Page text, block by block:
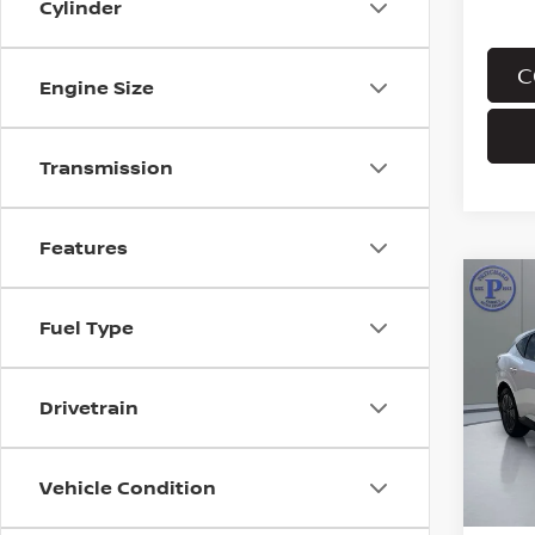
Cylinder
Engine Size
Transmission
Features
Fuel Type
Drivetrain
Vehicle Condition
2026
VIN:
Stock:
In